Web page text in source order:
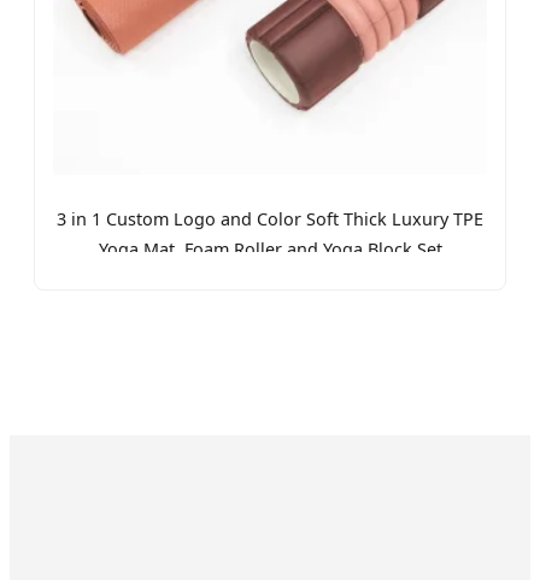
3 in 1 Custom Logo and Color Soft Thick Luxury TPE
Yoga Mat, Foam Roller and Yoga Block Set